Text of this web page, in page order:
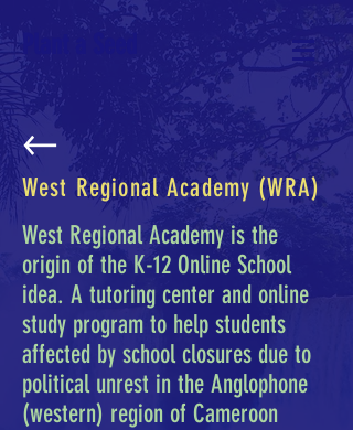
West Regional Academy (WRA)
West Regional Academy is the
origin of the K-12 Online School
idea. A tutoring center and online
study program to help students
affected by school closures due to
political unrest in the Anglophone
(western) region of Cameroon